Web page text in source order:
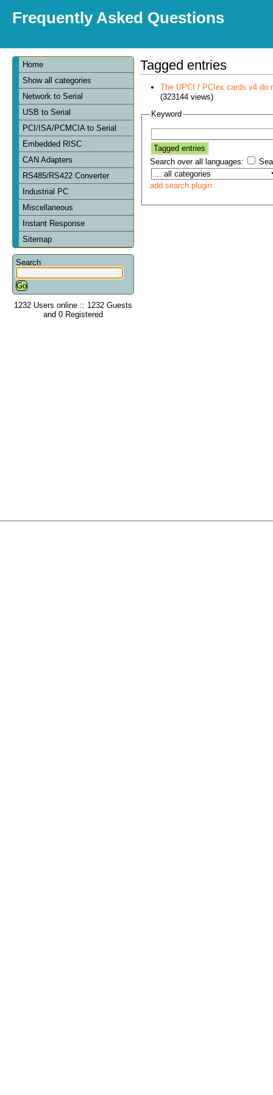
Frequently Asked Questions
Home
Show all categories
Network to Serial
USB to Serial
PCI/ISA/PCMCIA to Serial
Embedded RISC
CAN Adapters
RS485/RS422 Converter
Industrial PC
Miscellaneous
Instant Response
Sitemap
Search
1232 Users online :: 1232 Guests
and 0 Registered
Tagged entries
The UPCI / PCIex cards v4 do
(323144 views)
Keyword
Search over all languages:
add search plugin